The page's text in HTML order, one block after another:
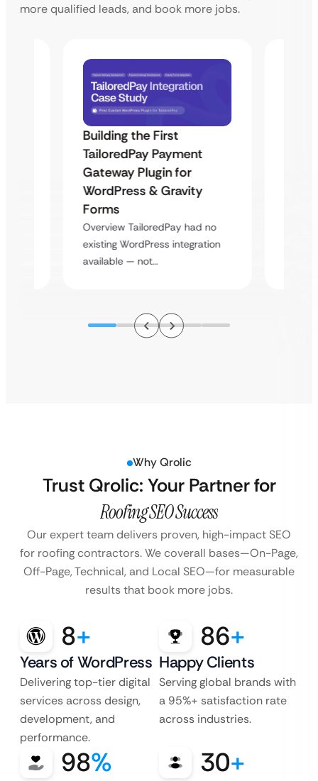
more qualified leads, and book more jobs.
Building the First
TailoredPay Payment
Gateway Plugin for
WordPress & Gravity
Forms
Overview TailoredPay had no
existing WordPress integration
available — not…
Why Qrolic
Trust Qrolic: Your Partner for
Roofing SEO Success
Our expert team delivers proven, high-impact SEO
for roofing contractors. We coverall bases—On-Page,
Off-Page, Technical, and Local SEO—for measurable
results that book more jobs.
8+
Years of WordPress
Delivering top-tier digital
services across design,
development, and
performance.
86+
Happy Clients
Serving global brands with
a 95%+ satisfaction rate
across industries.
98% 30+